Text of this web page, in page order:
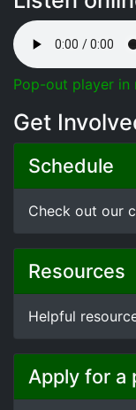
Pop-out player in
Get
Schedule
Check out our
Resources
Helpful
Apply for a